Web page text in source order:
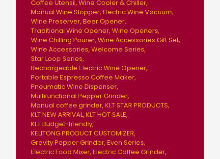
Coffee Utensil Wine Cooler & Chiller
Manual Wine Stopper Electric Wine Vacuum
Wine Preserver Beer Opener
Traditional Wine Opener Wine Openers
Wine Chilling Pourer Wine Accessories Gift Set
Wine Accessories Welcome Series
Star Loop Series
Rechargeable Electric Wine Opener
Portable Espresso Coffee Maker
Pneumatic Wine Dispenser
Multifunctional Pepper Grinder
Manual coffee grinder KLT STAR PRODUCTS
KLT NEW ARRIVAL KLT HOT SALE
KLT Budget-friendly
KELITONG PRODUCT CUSTOMIZER
Gravity Pepper Grinder Even Series
Electric Food Mixer Electric Coffee Grinder